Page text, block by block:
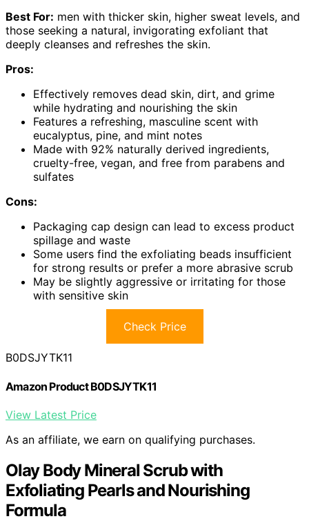
Best For: men with thicker skin, higher sweat levels, and
those seeking a natural, invigorating exfoliant that
deeply cleanses and refreshes the skin.
Pros:
Effectively removes dead skin, dirt, and grime
while hydrating and nourishing the skin
Features a refreshing, masculine scent with
eucalyptus, pine, and mint notes
Made with 92% naturally derived ingredients,
cruelty-free, vegan, and free from parabens and
sulfates
Cons:
Packaging cap design can lead to excess product
spillage and waste
Some users find the exfoliating beads insufficient
for strong results or prefer a more abrasive scrub
May be slightly aggressive or irritating for those
with sensitive skin
Check Price
B0DSJYTK11
Amazon Product B0DSJYTK11
View Latest Price
As an affiliate, we earn on qualifying purchases.
Olay Body Mineral Scrub with
Exfoliating Pearls and Nourishing
Formula